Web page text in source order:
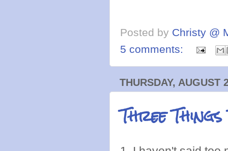
Posted by Christy @
5 comments:
THURSDAY, AUGUST
Three